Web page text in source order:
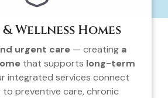
Wellness Homes
urgent care — creating a
that supports long-term
integrated services connect
to preventive care, chronic